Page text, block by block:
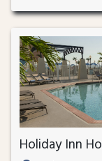
Holiday Inn